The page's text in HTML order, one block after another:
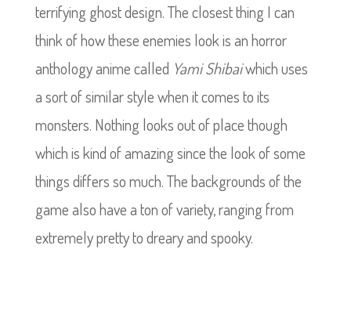
terrifying ghost design. The closest thing I can
think of how these enemies look is an horror
anthology anime called Yami Shibaiwhich uses
a sort of similar style when it comes to its
monsters. Nothing looks out of place though
which is kind of amazing since the look of some
things differs so much. The backgrounds of the
game also have a ton of variety, ranging from
extremely pretty to dreary and spooky.